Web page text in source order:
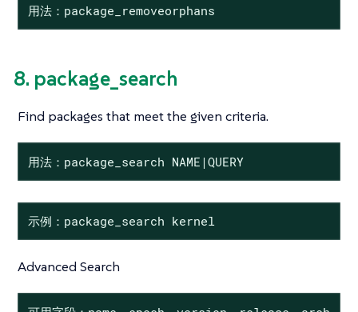
用法：package_removeorphans
8. package_search
Find packages that meet the given criteria.
用法：package_search NAME|QUERY
示例：package_search kernel
Advanced Search